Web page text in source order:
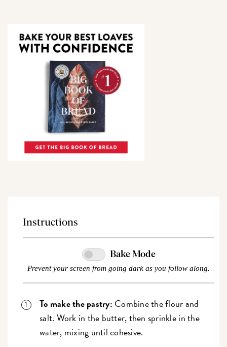
Instructions
Bake Mode
Prevent your screen from going dark as you follow along.
To make the pastry: Combine the flour and
salt. Work in the butter, then sprinkle in the
water, mixing until cohesive.